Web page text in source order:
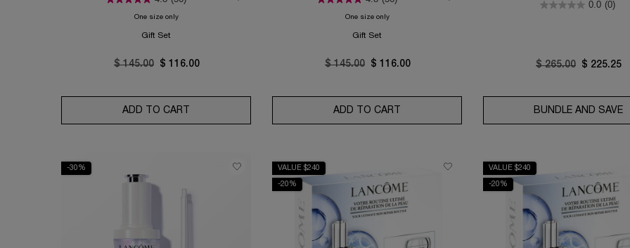
One size onlyfor Absolue Rose 80 Routine Set
Gift Set
Old price
$ 145.00 New price
$ 116.00
ADD TO CART ABSOLUE ROSE 80 ROUTINE SET
One size onlyfor Absolue Rose 80 Routine Set
Gift Set
Old price
$ 145.00 New price
$ 116.00
ADD TO CART ABSOLUE ROSE 80 ROUTINE SET
0.0 (0)
Old price
$ 265.00 New price
$ 225.25
BUNDLE AND SAVE
-30% VALUE $240
-20%
VALUE $240
-20%